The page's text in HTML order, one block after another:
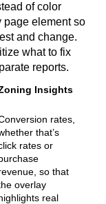
of color
page element so
and change.
what to fix
reports.
Insights
rates,
that’s
rates or
so that
overlay
real